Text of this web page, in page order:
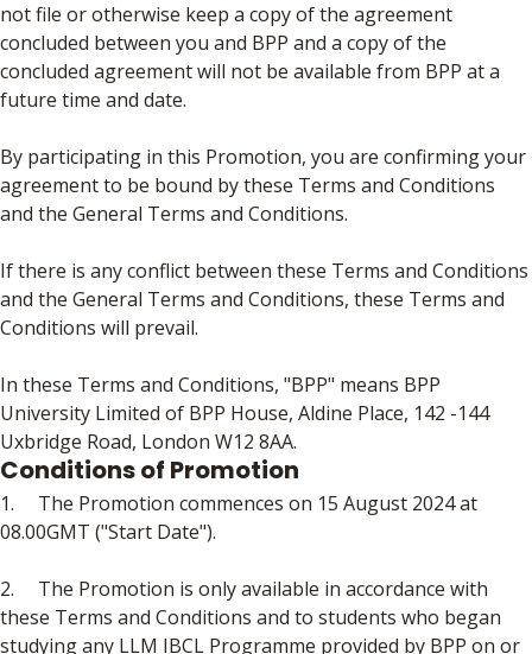
not file or otherwise keep a copy of the agreement
concluded between you and BPP and a copy of the
concluded agreement will not be available from BPP at a
future time and date.
By participating in this Promotion, you are confirming your
agreement to be bound by these Terms and Conditions
and the General Terms and Conditions.
If there is any conflict between these Terms and Conditions
and the General Terms and Conditions, these Terms and
Conditions will prevail.
In these Terms and Conditions, "BPP" means BPP
University Limited of BPP House, Aldine Place, 142 -144
Uxbridge Road, London W12 8AA.
Conditions of Promotion
1. The Promotion commences on 15 August 2024 at
08.00GMT ("Start Date").
2. The Promotion is only available in accordance with
these Terms and Conditions and to students who began
studying any LLM IBCL Programme provided by BPP on or